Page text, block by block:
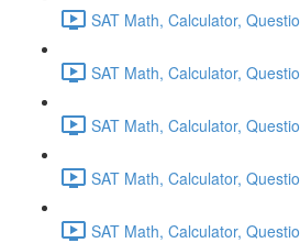
SAT Math, Calculator,
SAT Math, Calculator,
SAT Math, Calculator,
SAT Math, Calculator,
SAT Math, Calculator,